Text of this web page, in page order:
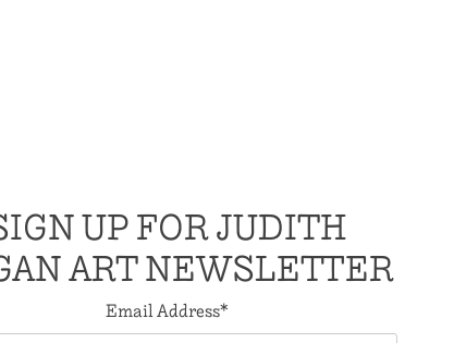
UP FOR JUDITH
ART NEWSLETTER
Email Address*